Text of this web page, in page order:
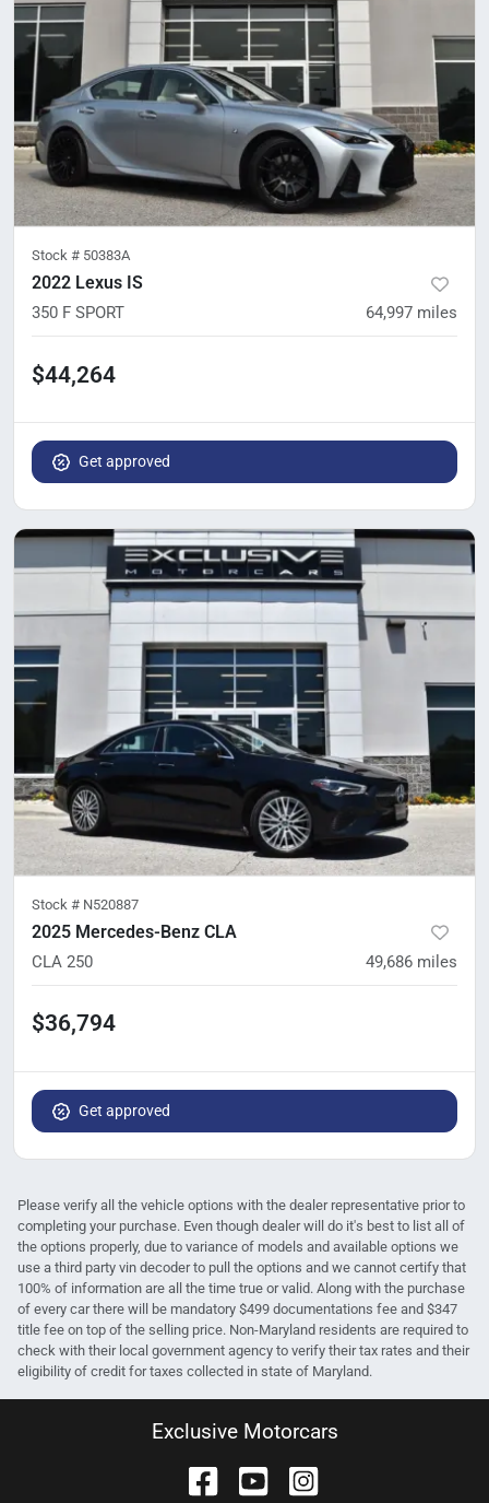
Stock # 50383A
2022 Lexus IS
350 F SPORT 64,997 miles
$44,264
Get approved
Stock # N520887
2025 Mercedes-Benz CLA
CLA 250 49,686 miles
$36,794
Get approved
Please verify all the vehicle options with the dealer representative prior to
completing your purchase. Even though dealer will do it's best to list all of
the options properly, due to variance of models and available options we
use a third party vin decoder to pull the options and we cannot certify that
100% of information are all the time true or valid. Along with the purchase
of every car there will be mandatory $499 documentations fee and $347
title fee on top of the selling price. Non-Maryland residents are required to
check with their local government agency to verify their tax rates and their
eligibility of credit for taxes collected in state of Maryland.
Exclusive Motorcars